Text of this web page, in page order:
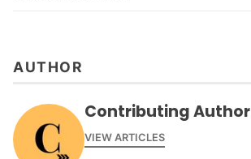
AUTHOR
Contributing Author
VIEW ARTICLES